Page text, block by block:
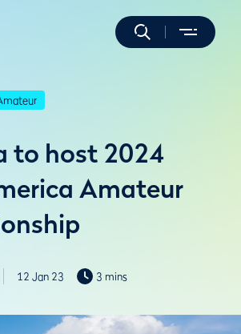
to host 2024
Amateur
12 Jan 23 3 mins